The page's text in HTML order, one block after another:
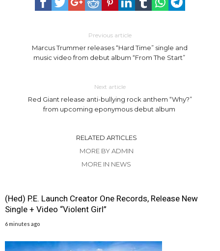
Previous article
Marcus Trummer releases “Hard Time” single and
music video from debut album “From The Start”
Next article
Red Giant release anti-bullying rock anthem “Why?”
from upcoming eponymous debut album
RELATED ARTICLES
MORE BY ADMIN
MORE IN NEWS
(Hed) P.E. Launch Creator One Records, Release New
Single + Video “Violent Girl”
6 minutes ago